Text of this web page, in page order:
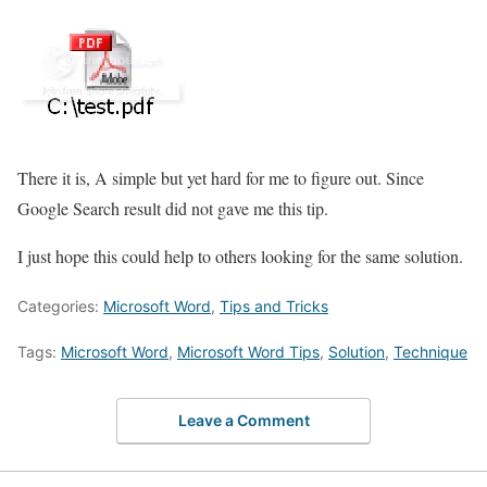
There it is, A simple but yet hard for me to figure out. Since
Google Search result did not gave me this tip.
I just hope this could help to others looking for the same solution.
Categories: Microsoft Word, Tips and Tricks
Tags: Microsoft Word, Microsoft Word Tips, Solution, Technique
Leave a Comment